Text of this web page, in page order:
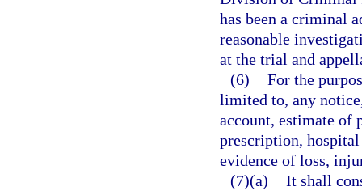
has been a criminal
reasonable
at the trial and
(6) For the
limited to, any
account, estimate of
prescription,
evidence of loss,
(7)(a) It shall